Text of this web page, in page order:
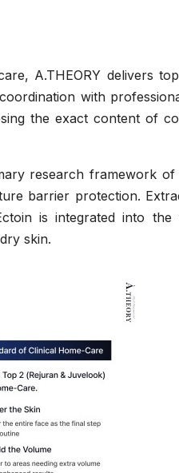
A.THEORY delivers
with
the exact content of
research framework of
barrier protection.
is integrated into
skin.